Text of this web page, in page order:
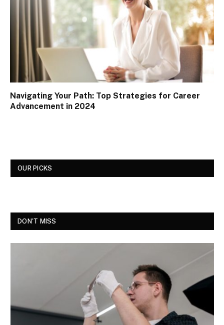
Navigating Your Path: Top Strategies for Career
Advancement in 2024
OUR PICKS
DON'T MISS